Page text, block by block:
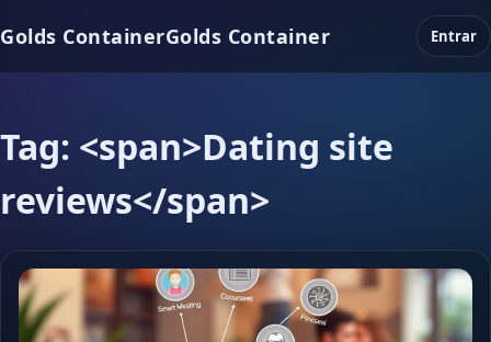
Golds ContainerGolds Container Entrar
Tag: <span>Dating site
reviews</span>